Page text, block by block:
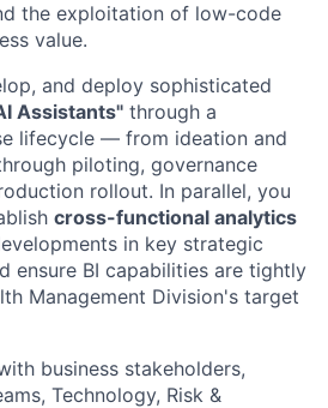
the exploitation of low-code
value.
and deploy sophisticated
Assistants" through a
lifecycle — from ideation and
piloting, governance
rollout. In parallel, you
cross-functional analytics
in key strategic
ensure BI capabilities are tightly
Management Division's target
business stakeholders,
Technology, Risk &